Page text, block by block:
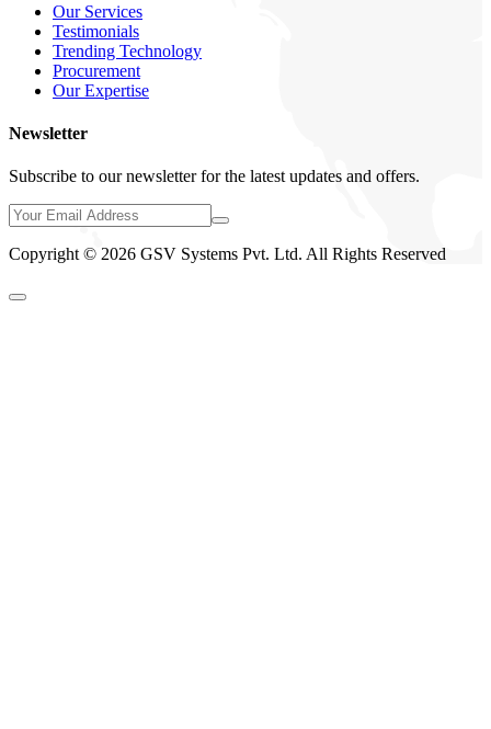
Our Services
Testimonials
Trending Technology
Procurement
Our Expertise
Newsletter
Subscribe to our newsletter for the latest updates and offers.
Copyright © 2026 GSV Systems Pvt. Ltd. All Rights Reserved